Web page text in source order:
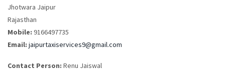
Jhotwara Jaipur
Rajasthan
Mobile: 9166497735
Email: jaipurtaxiservices9@gmail.com
Contact Person: Renu Jaiswal